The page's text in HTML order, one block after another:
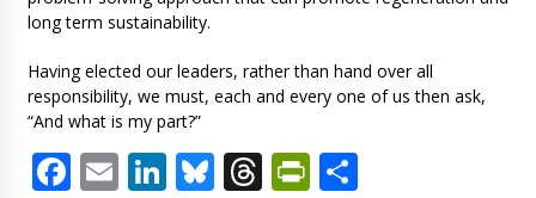
long term sustainability.
Having elected our leaders, rather than hand over all
responsibility, we must, each and every one of us then ask,
“And what is my part?”
Facebook
EmailLinkedIn
Bluesky
ThreadsShare